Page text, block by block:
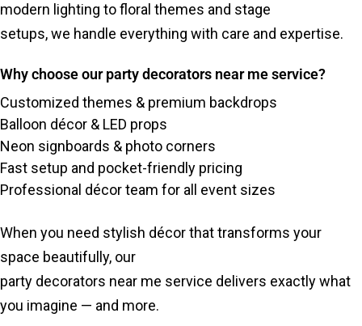
modern lighting to floral themes and stage
setups, we handle everything with care and expertise.
Why choose our party decorators near me service?
Customized themes & premium backdrops
Balloon décor & LED props
Neon signboards & photo corners
Fast setup and pocket-friendly pricing
Professional décor team for all event sizes
When you need stylish décor that transforms your
space beautifully, our
party decorators near me service delivers exactly what
you imagine — and more.